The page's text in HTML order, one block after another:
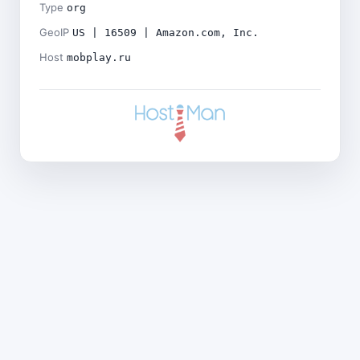
Type org
GeoIP US | 16509 | Amazon.com, Inc.
Host mobplay.ru